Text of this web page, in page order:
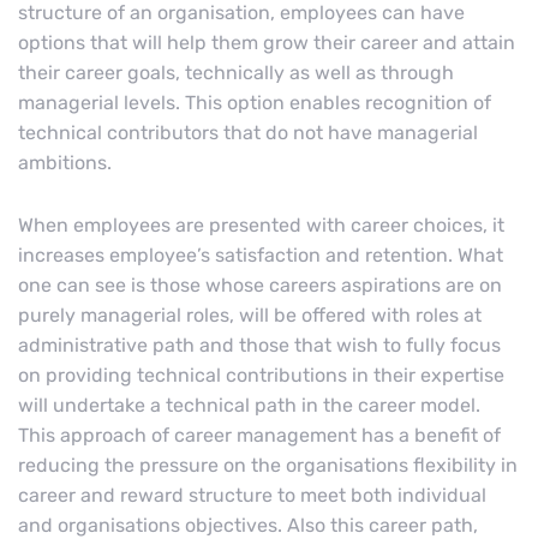
structure of an organisation, employees can have
options that will help them grow their career and attain
their career goals, technically as well as through
managerial levels. This option enables recognition of
technical contributors that do not have managerial
ambitions.
When employees are presented with career choices, it
increases employee’s satisfaction and retention. What
one can see is those whose careers aspirations are on
purely managerial roles, will be offered with roles at
administrative path and those that wish to fully focus
on providing technical contributions in their expertise
will undertake a technical path in the career model.
This approach of career management has a benefit of
reducing the pressure on the organisations flexibility in
career and reward structure to meet both individual
and organisations objectives. Also this career path,